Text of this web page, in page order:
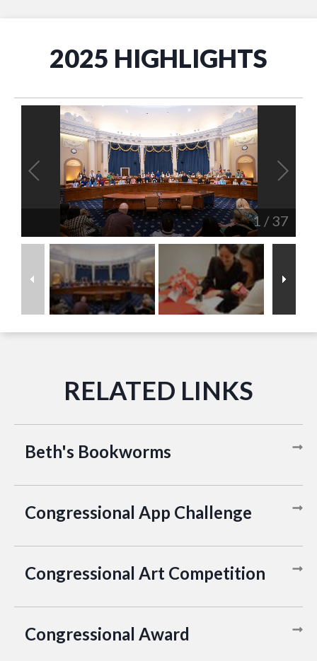
2025 HIGHLIGHTS
1 /37
Beth's Bookworms
Congressional App Challenge
Congressional Art Competition
Congressional Award